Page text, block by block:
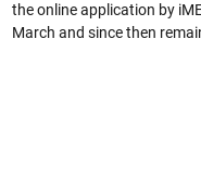
the online application by
March and since then